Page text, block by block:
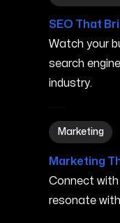
SEO That
Watch your
search
industry.
Marketing
Marketing in
Marketing
Connect
resonate